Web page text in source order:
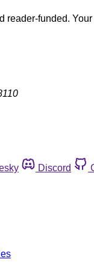
reader-funded. Your
Discord